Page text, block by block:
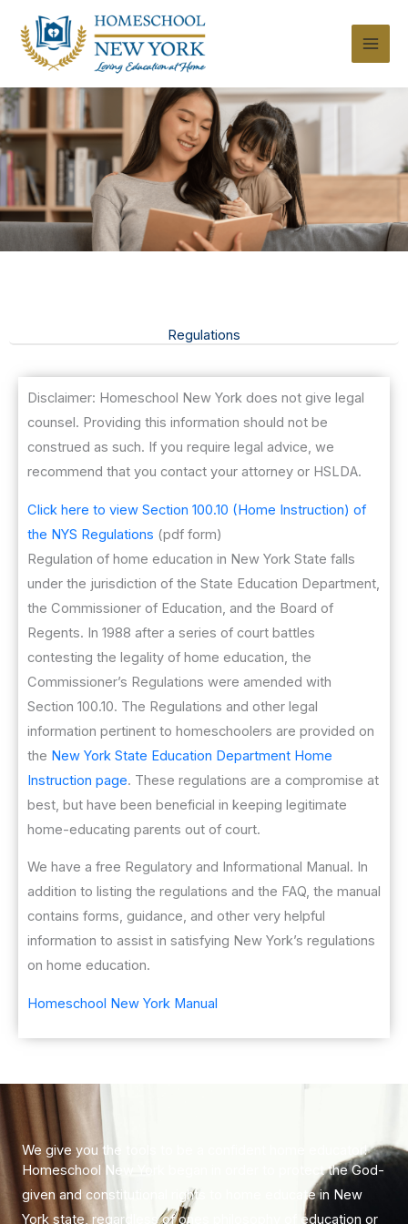
content
Regulations
Disclaimer: Homeschool New York does not give legal
counsel. Providing this information should not be
construed as such. If you require legal advice, we
recommend that you contact your attorney or HSLDA.
Click here to view Section 100.10 (Home Instruction) of
the NYS Regulations (pdf form)
Regulation of home education in New York State falls
under the jurisdiction of the State Education Department,
the Commissioner of Education, and the Board of
Regents. In 1988 after a series of court battles
contesting the legality of home education, the
Commissioner’s Regulations were amended with
Section 100.10. The Regulations and other legal
information pertinent to homeschoolers are provided on
the New York State Education Department Home
Instruction page. These regulations are a compromise at
best, but have been beneficial in keeping legitimate
home-educating parents out of court.
We have a free Regulatory and Informational Manual. In
addition to listing the regulations and the FAQ, the manual
contains forms, guidance, and other very helpful
information to assist in satisfying New York’s regulations
on home education.
Homeschool New York Manual
​We give you the tools to be a confident home educator!
Homeschool New York began in order to protect the God-
given and constitutional rights to home educate in New
York state, regardless of ones philosophy of education or